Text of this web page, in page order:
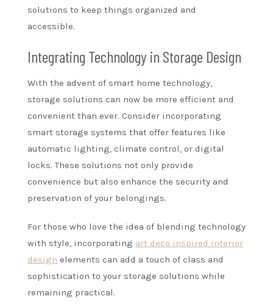
solutions to keep things organized and
accessible.
Integrating Technology in Storage Design
With the advent of smart home technology,
storage solutions can now be more efficient and
convenient than ever. Consider incorporating
smart storage systems that offer features like
automatic lighting, climate control, or digital
locks. These solutions not only provide
convenience but also enhance the security and
preservation of your belongings.
For those who love the idea of blending technology
with style, incorporating art deco inspired interior
design elements can add a touch of class and
sophistication to your storage solutions while
remaining practical.